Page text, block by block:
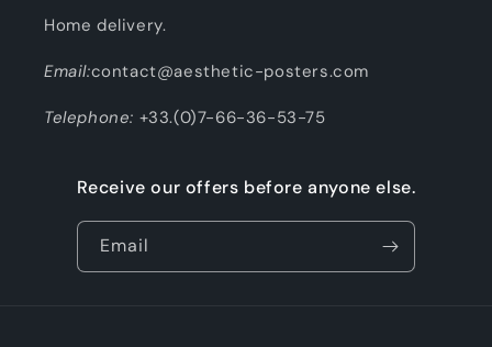
Home delivery.
Email:contact@aesthetic-posters.com
Telephone: +33.(0)7-66-36-53-75
Receive our offers before anyone else.
Email